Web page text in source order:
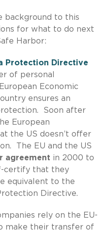
background to this
for what to do next
Harbor:
Protection Directive
of personal
Economic
ensures an
Soon after
European
the US doesn’t offer
The EU and the US
agreement in 2000 to
certify that they
equivalent to the
Directive.
rely on the EU-
make their transfer of